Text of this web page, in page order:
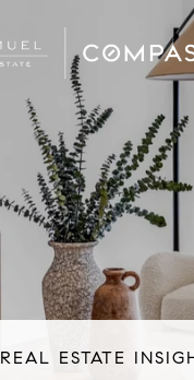
REAL ESTATE